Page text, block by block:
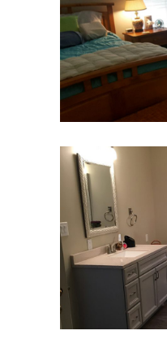
Family Move-
Bedroom & Bath
Bathroom
Bedroom & Bath